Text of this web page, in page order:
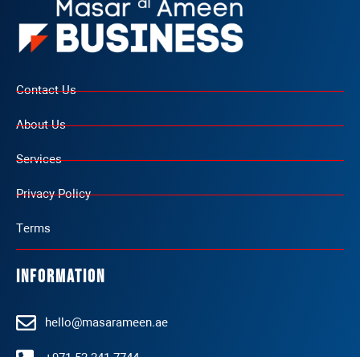
Contact Us
About Us
Services
Privacy Policy
Terms
Information
hello@masarameen.ae